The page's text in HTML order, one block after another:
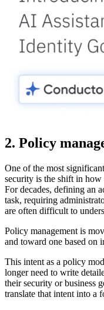
2. Policy
One of the most
security is the shift in how
For decades, defining an
task, requiring
are often difficult to
Policy management is
and toward one based on
This intent as a policy
longer need to write
their security or business
translate that intent into a